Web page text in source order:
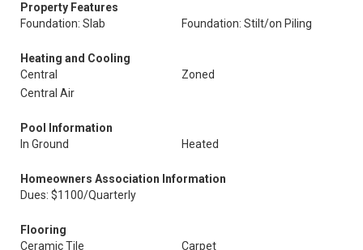
Property Features
Foundation: Slab
Foundation: Stilt/on Piling
Heating and Cooling
Central
Zoned
Central Air
Pool Information
In Ground
Heated
Homeowners Association Information
Dues: $1100/Quarterly
Flooring
Ceramic Tile
Carpet